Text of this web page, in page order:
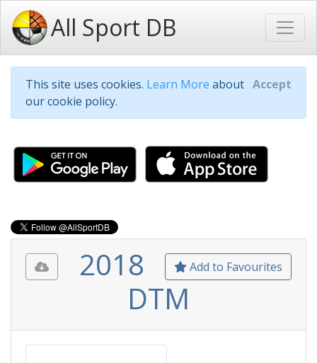
All Sport DB
This site uses cookies. Learn More about
our cookie policy.
Accept
Add to Favourites
2018
DTM